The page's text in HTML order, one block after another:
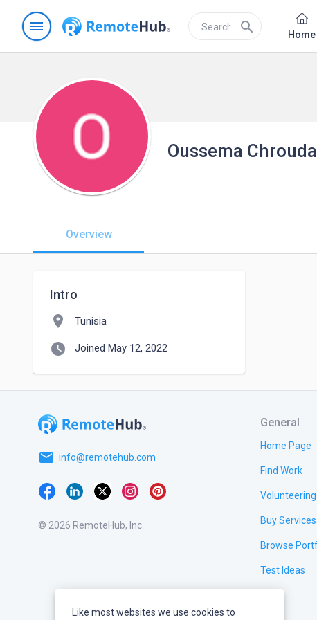
menu search Home
Oussema Chrouda
Overview
Intro
location_on Tunisia
watch_later Joined May 12, 2022
email info@remotehub.com
© 2026 RemoteHub, Inc.
General
Home Page
Find Work
Volunteering
Buy Services
Browse
Test Ideas
Like most websites we use cookies to